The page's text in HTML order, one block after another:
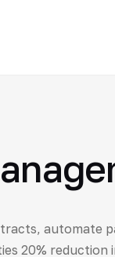
automate
20%